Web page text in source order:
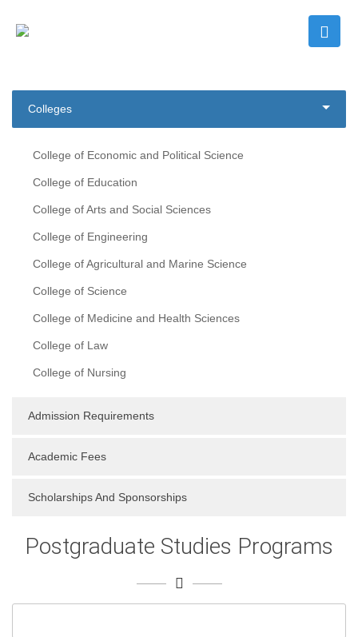
Colleges
College of Economic and Political Science
College of Education
College of Arts and Social Sciences
College of Engineering
College of Agricultural and Marine Science
College of Science
College of Medicine and Health Sciences
College of Law
College of Nursing
Admission Requirements
Academic Fees
Scholarships And Sponsorships
Postgraduate Studies Programs